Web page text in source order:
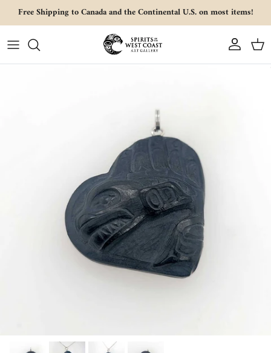
Skip to content
Free Shipping to Canada and the Continental U.S. on most items!
Account Cart